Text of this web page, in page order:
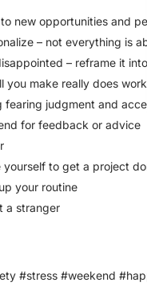
new opportunities and
– not everything is
– reframe it into
you make really does work
fearing judgment and
for feedback or advice
yourself to get a project
your routine
a stranger
#stress #weekend